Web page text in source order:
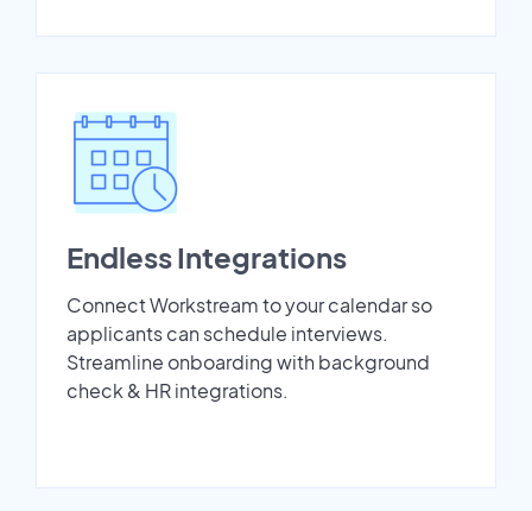
Endless Integrations
Connect Workstream to your calendar so
applicants can schedule interviews.
Streamline onboarding with background
check & HR integrations.